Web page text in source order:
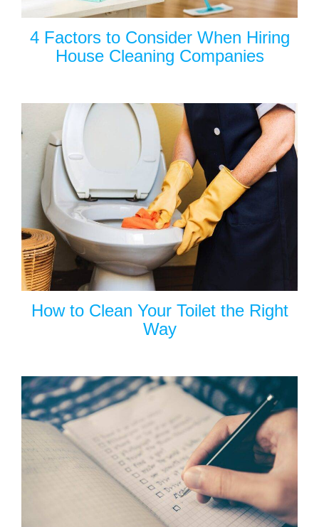
4 Factors to Consider When Hiring
House Cleaning Companies
How to Clean Your Toilet the Right
Way